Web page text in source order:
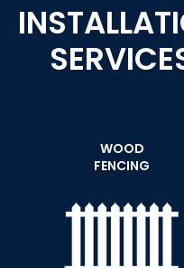
WOOD
FENCING